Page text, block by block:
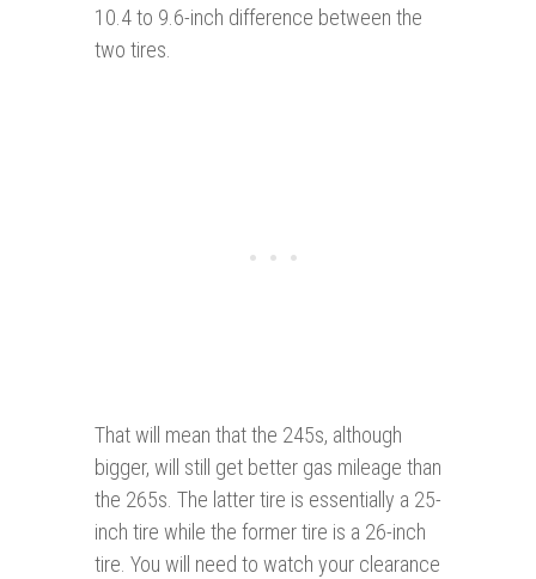
10.4 to 9.6-inch difference between the
two tires.
That will mean that the 245s, although
bigger, will still get better gas mileage than
the 265s. The latter tire is essentially a 25-
inch tire while the former tire is a 26-inch
tire. You will need to watch your clearance